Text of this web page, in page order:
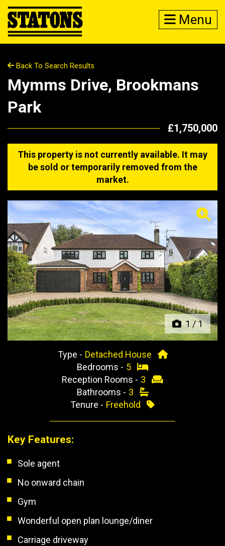
Menu
Back To Search Results
Mymms Drive, Brookmans
Park
£1,750,000
This property is not currently available. It may
be sold or temporarily removed from the
market.
1/1
Previous Next
Type - Detached House
Bedrooms - 5
Reception Rooms - 3
Bathrooms - 3
Tenure - Freehold
Key Features:
Sole agent
No onward chain
Gym
Wonderful open plan lounge/diner
Carriage driveway